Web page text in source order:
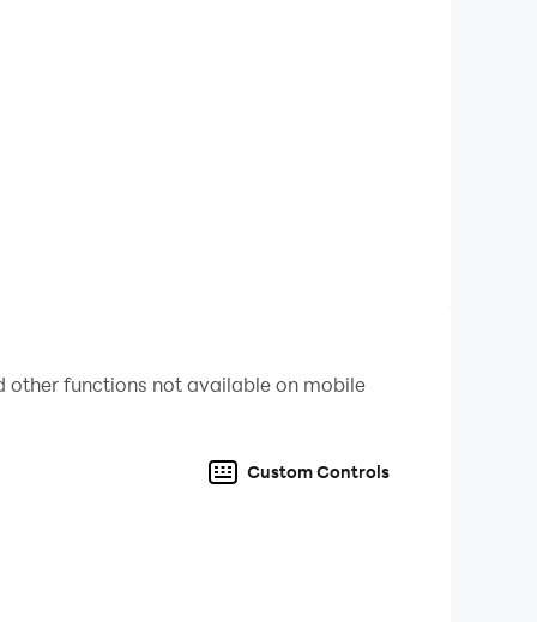
and share with your friends too.
other functions not available on mobile
Custom Controls